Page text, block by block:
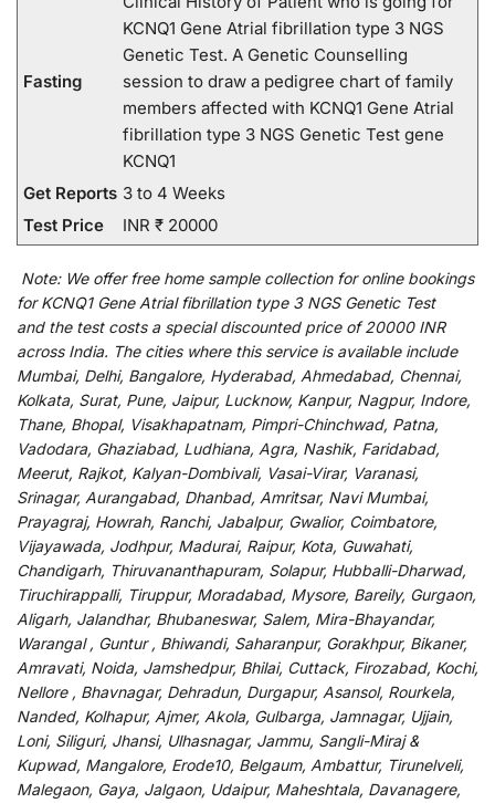
Fasting
KCNQ1 Gene Atrial fibrillation type 3 NGS
Genetic Test. A Genetic Counselling
session to draw a pedigree chart of family
members affected with KCNQ1 Gene Atrial
fibrillation type 3 NGS Genetic Test gene
KCNQ1
Get Reports 3 to 4 Weeks
Test Price
INR ₹ 20000
Note: We offerfree home sample collection foronline bookings
for KCNQ1 Gene Atrial fibrillation type 3 NGS Genetic Test
and the test costs a specialdiscountedprice of 20000 INR
across India. The cities where this service is available include
Mumbai, Delhi, Bangalore, Hyderabad, Ahmedabad, Chennai,
Kolkata, Surat, Pune, Jaipur, Lucknow, Kanpur, Nagpur, Indore,
Thane, Bhopal, Visakhapatnam, Pimpri-Chinchwad, Patna,
Vadodara, Ghaziabad, Ludhiana, Agra, Nashik, Faridabad,
Meerut, Rajkot, Kalyan-Dombivali, Vasai-Virar, Varanasi,
Srinagar, Aurangabad, Dhanbad, Amritsar, Navi Mumbai,
Prayagraj, Howrah, Ranchi, Jabalpur, Gwalior, Coimbatore,
Vijayawada, Jodhpur, Madurai, Raipur, Kota, Guwahati,
Chandigarh, Thiruvananthapuram, Solapur, Hubballi-Dharwad,
Tiruchirappalli, Tiruppur, Moradabad, Mysore, Bareily, Gurgaon,
Aligarh, Jalandhar, Bhubaneswar, Salem, Mira-Bhayandar,
Warangal , Guntur , Bhiwandi, Saharanpur, Gorakhpur, Bikaner,
Amravati, Noida, Jamshedpur, Bhilai, Cuttack, Firozabad, Kochi,
Nellore , Bhavnagar, Dehradun, Durgapur, Asansol, Rourkela,
Nanded, Kolhapur, Ajmer, Akola, Gulbarga, Jamnagar, Ujjain,
Loni, Siliguri, Jhansi, Ulhasnagar, Jammu, Sangli-Miraj &
Kupwad, Mangalore, Erode10, Belgaum, Ambattur, Tirunelveli,
Malegaon, Gaya, Jalgaon, Udaipur, Maheshtala, Davanagere,